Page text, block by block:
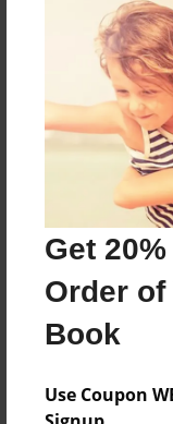
Get
Order of
Book
Use Coupon
About the
Features &
Jun-14-2019
Jun-14-2019
Format
Book